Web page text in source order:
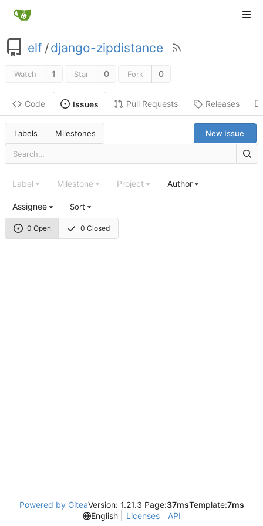
elf /django-zipdistance
Watch 1 Star 0 Fork 0
Code Issues Pull Requests Releases
Labels Milestones New Issue
0 Open 0 Closed
Label Milestone Project Author
Assignee Sort
Powered by GiteaVersion: 1.21.3 Page:37msTemplate:7ms
English
Licenses API